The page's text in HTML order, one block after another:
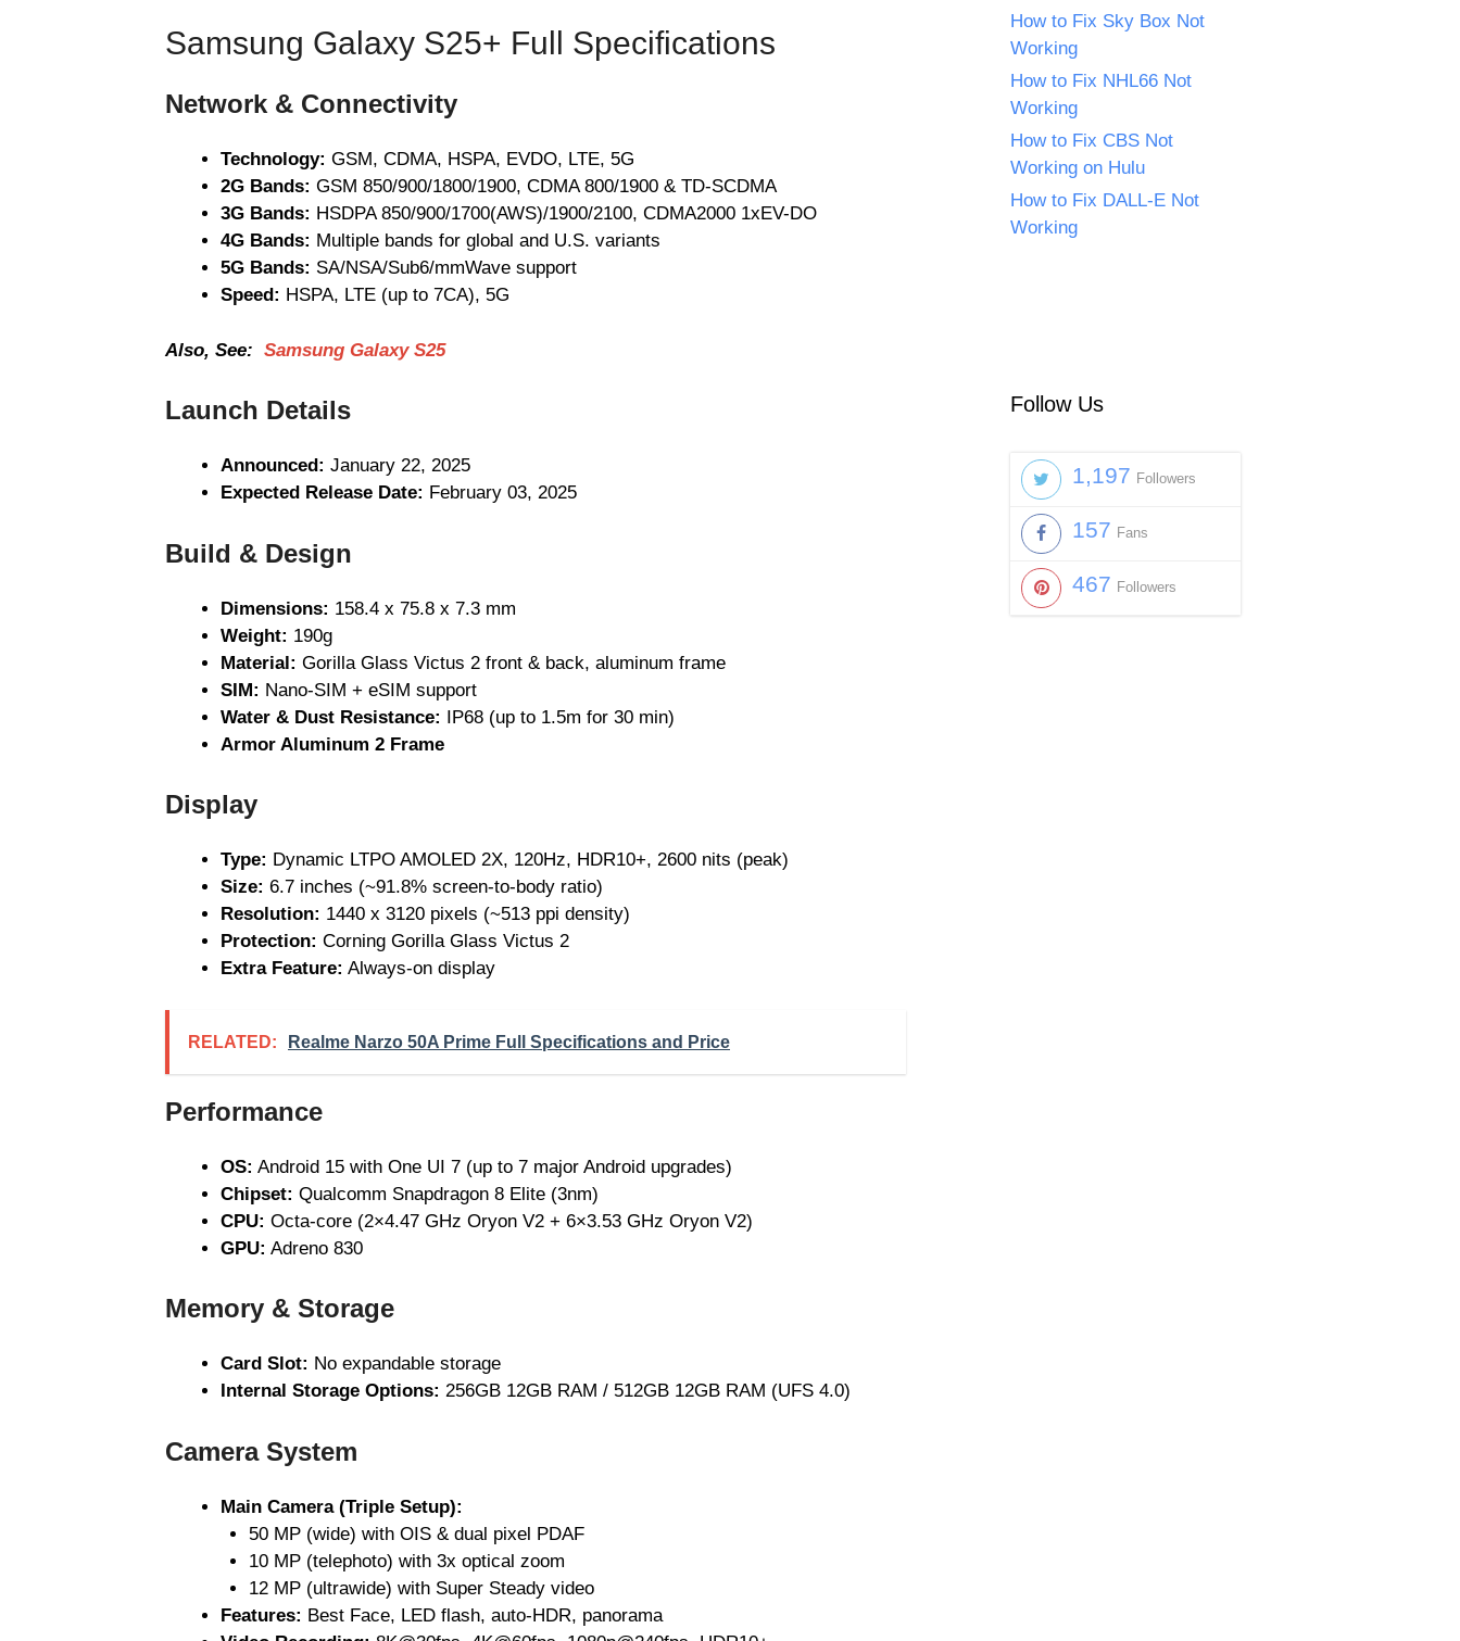
Samsung Galaxy S25+ Full Specifications
Network & Connectivity
Technology: GSM, CDMA, HSPA, EVDO, LTE, 5G
2G Bands: GSM 850/900/1800/1900, CDMA 800/1900 & TD-SCDMA
3G Bands: HSDPA 850/900/1700(AWS)/1900/2100, CDMA2000 1xEV-DO
4G Bands: Multiple bands for global and U.S. variants
5G Bands: SA/NSA/Sub6/mmWave support
Speed: HSPA, LTE (up to 7CA), 5G
Also, See: Samsung Galaxy S25
Launch Details
Announced: January 22, 2025
Expected Release Date: February 03, 2025
Build & Design
Dimensions: 158.4 x 75.8 x 7.3 mm
Weight: 190g
Material: Gorilla Glass Victus 2 front & back, aluminum frame
SIM: Nano-SIM + eSIM support
Water & Dust Resistance: IP68 (up to 1.5m for 30 min)
Armor Aluminum 2 Frame
Display
Type: Dynamic LTPO AMOLED 2X, 120Hz, HDR10+, 2600 nits (peak)
Size: 6.7 inches (~91.8% screen-to-body ratio)
Resolution: 1440 x 3120 pixels (~513 ppi density)
Protection: Corning Gorilla Glass Victus 2
Extra Feature: Always-on display
RELATED: Realme Narzo 50A Prime Full Specifications and Price
Performance
OS: Android 15 with One UI 7 (up to 7 major Android upgrades)
Chipset: Qualcomm Snapdragon 8 Elite (3nm)
CPU: Octa-core (2×4.47 GHz Oryon V2 + 6×3.53 GHz Oryon V2)
GPU: Adreno 830
Memory & Storage
Card Slot: No expandable storage
Internal Storage Options: 256GB 12GB RAM / 512GB 12GB RAM (UFS 4.0)
Camera System
Main Camera (Triple Setup):
50 MP (wide) with OIS & dual pixel PDAF
10 MP (telephoto) with 3x optical zoom
12 MP (ultrawide) with Super Steady video
Features: Best Face, LED flash, auto-HDR, panorama
How to Fix Sky Box Not
Working
How to Fix NHL66 Not
Working
How to Fix CBS Not
Working on Hulu
How to Fix DALL-E Not
Working
Follow Us
1,197 Followers
157 Fans
467 Followers